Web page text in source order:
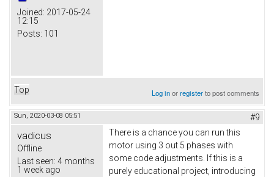
Joined: 2017-05-24
12:15
Posts: 101
Top Log inorregisterto post comments
Sun, 2020-03-08 05:51 #9
vadicus
Offline
Last seen: 4 months
1 week ago
There is a chance you can run this
motor using 3 out 5 phases with
some code adjustments. If this is a
purely educational project, introducing